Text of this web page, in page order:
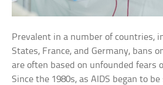
Prevalent in a number of countries,
States, France, and Germany, bans
are often based on unfounded fears
Since the 1980s, as AIDS began to